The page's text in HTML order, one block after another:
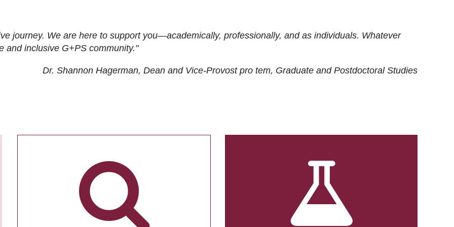
journey. We are here to support you—academically, professionally, and as individuals. Whatever
and inclusive G+PS community."
Dr. Shannon Hagerman, Dean and Vice-Provost pro tem, Graduate and Postdoctoral Studies